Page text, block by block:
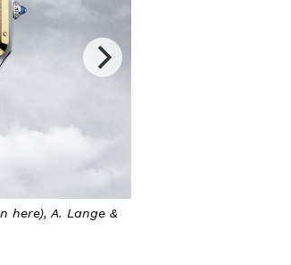
Watches and Wonders Shanghai will